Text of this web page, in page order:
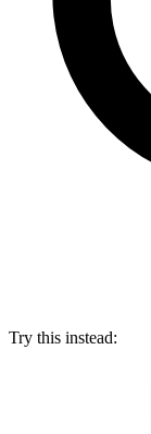
Try this instead: